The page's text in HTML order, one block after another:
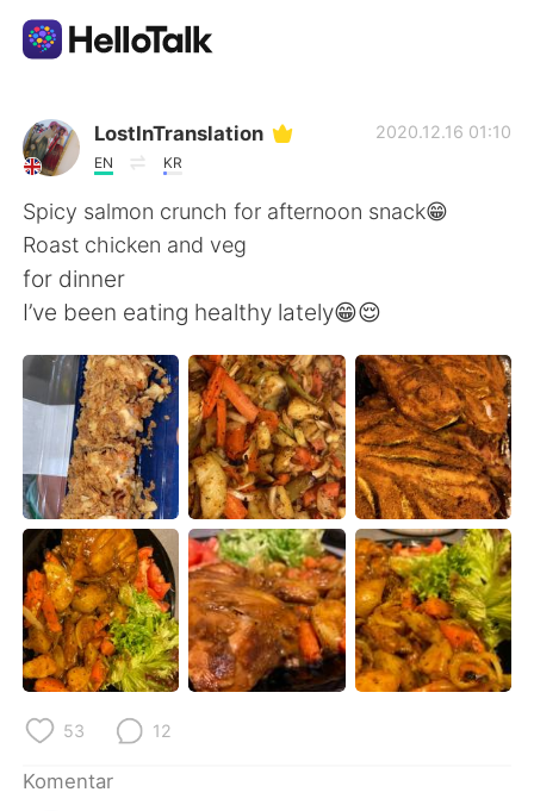
Aplikasi Pertukaran Bahasa
AI Grammar Checker
Indonesia
English 简体中文
繁體中文 Español
العربية Français
Deutsch 日本語
한국어 Русский
ไทย Italiano
Türkçe
Português
LostInTranslation
EN KR
2020.12.16 01:10
Spicy salmon crunch for afternoon snack😁
Roast chicken and veg
for dinner
I’ve been eating healthy lately😁😌
53 12
Komentar